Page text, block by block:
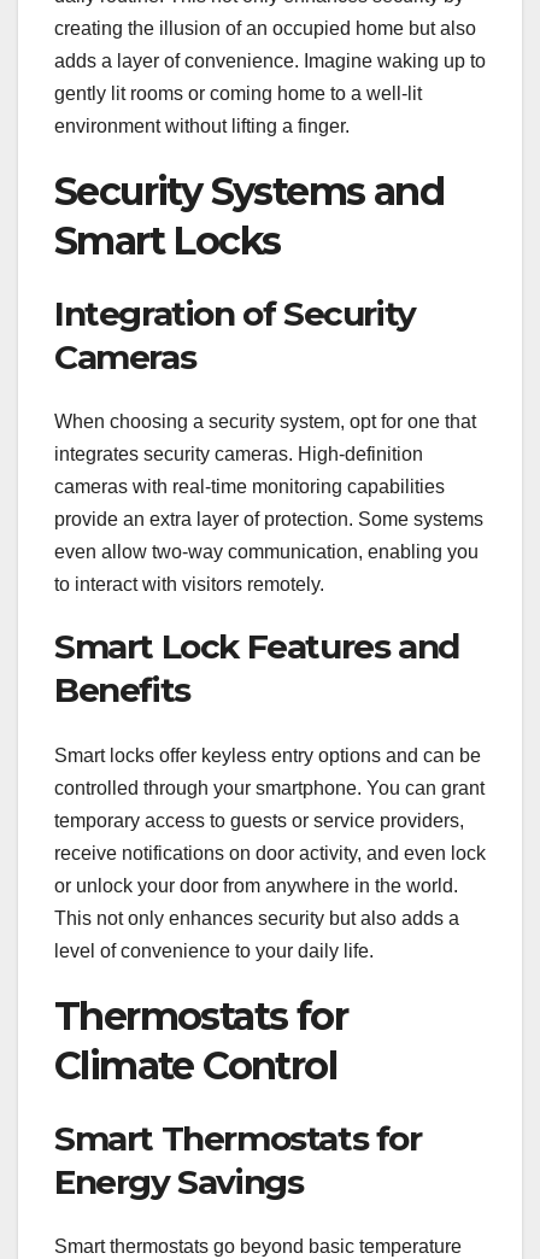
creating the illusion of an occupied home but also
adds a layer of convenience. Imagine waking up to
gently lit rooms or coming home to a well-lit
environment without lifting a finger.
Security Systems and
Smart Locks
Integration of Security
Cameras
When choosing a security system, opt for one that
integrates security cameras. High-definition
cameras with real-time monitoring capabilities
provide an extra layer of protection. Some systems
even allow two-way communication, enabling you
to interact with visitors remotely.
Smart Lock Features and
Benefits
Smart locks offer keyless entry options and can be
controlled through your smartphone. You can grant
temporary access to guests or service providers,
receive notifications on door activity, and even lock
or unlock your door from anywhere in the world.
This not only enhances security but also adds a
level of convenience to your daily life.
Thermostats for
Climate Control
Smart Thermostats for
Energy Savings
Smart thermostats go beyond basic temperature